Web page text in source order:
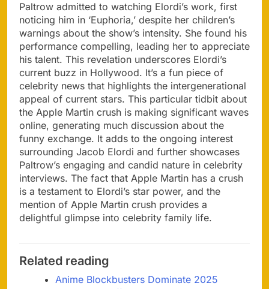
Paltrow admitted to watching Elordi’s work, first
noticing him in ‘Euphoria,’ despite her children’s
warnings about the show’s intensity. She found his
performance compelling, leading her to appreciate
his talent. This revelation underscores Elordi’s
current buzz in Hollywood. It’s a fun piece of
celebrity news that highlights the intergenerational
appeal of current stars. This particular tidbit about
the Apple Martin crush is making significant waves
online, generating much discussion about the
funny exchange. It adds to the ongoing interest
surrounding Jacob Elordi and further showcases
Paltrow’s engaging and candid nature in celebrity
interviews. The fact that Apple Martin has a crush
is a testament to Elordi’s star power, and the
mention of Apple Martin crush provides a
delightful glimpse into celebrity family life.
Related reading
Anime Blockbusters Dominate 2025